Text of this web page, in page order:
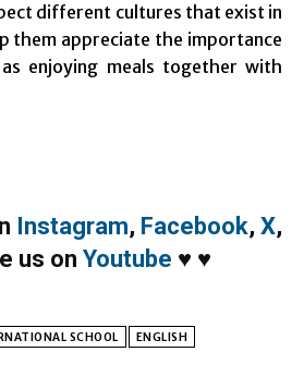
different cultures that exist in
them appreciate the importance
enjoying meals together with
Instagram, Facebook, X,
us on Youtube ♥ ♥
SCHOOL ENGLISH